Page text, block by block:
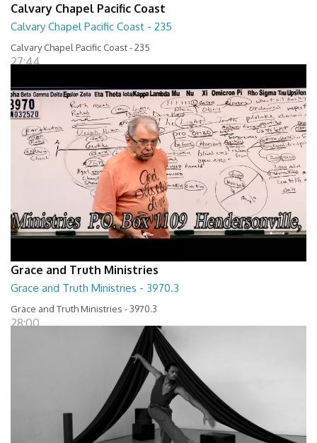
Calvary Chapel Pacific Coast
Calvary Chapel Pacific Coast - 235
Calvary Chapel Pacific Coast - 235
27:44
Grace and Truth Ministries
Grace and Truth Ministries - 3970.3
Grace and Truth Ministries - 3970.3
28:00